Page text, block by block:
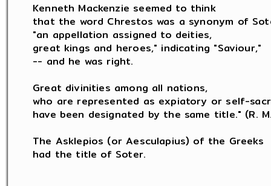
Kenneth Mackenzie seemed to think
that the word Chrestos was a synonym of
"an appellation assigned to deities,
great kings and heroes," indicating "Saviour,"
-- and he was right.
Great divinities among all nations,
who are represented as expiatory or self-
have been designated by the same title." (R.
The Asklepios (or Aesculapius) of the Greeks
had the title of Soter.